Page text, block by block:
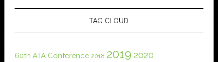
TAG CLOUD
60th ATA Conference 2018 2019 2020